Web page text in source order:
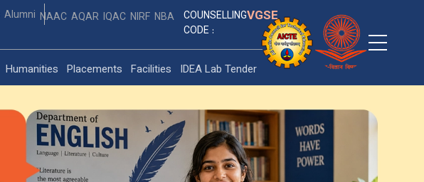
Alumni NAAC AQAR IQAC NIRF NBA
COUNSELLING
CODE :
VGSE
Humanities Placements Facilities IDEA Lab Tender